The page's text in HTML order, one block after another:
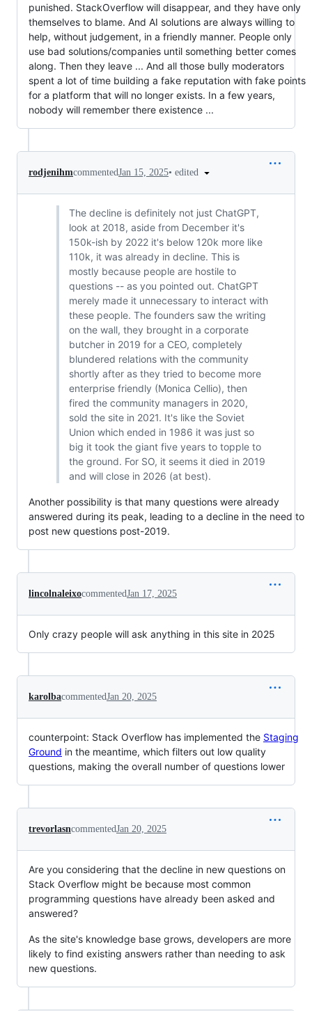
punished. StackOverflow will disappear, and they have only
themselves to blame. And AI solutions are always willing to
help, without judgement, in a friendly manner. People only
use bad solutions/companies until something better comes
along. Then they leave ... And all those bully moderators
spent a lot of time building a fake reputation with fake points
for a platform that will no longer exists. In a few years,
nobody will remember there existence ...
rodjenihmcommentedJan 15, 2025• edited
The decline is definitely not just ChatGPT,
look at 2018, aside from December it's
150k-ish by 2022 it's below 120k more like
110k, it was already in decline. This is
mostly because people are hostile to
questions -- as you pointed out. ChatGPT
merely made it unnecessary to interact with
these people. The founders saw the writing
on the wall, they brought in a corporate
butcher in 2019 for a CEO, completely
blundered relations with the community
shortly after as they tried to become more
enterprise friendly (Monica Cellio), then
fired the community managers in 2020,
sold the site in 2021. It's like the Soviet
Union which ended in 1986 it was just so
big it took the giant five years to topple to
the ground. For SO, it seems it died in 2019
and will close in 2026 (at best).
Another possibility is that many questions were already
answered during its peak, leading to a decline in the need to
post new questions post-2019.
lincolnaleixocommentedJan 17, 2025
Only crazy people will ask anything in this site in 2025
karolbacommentedJan 20, 2025
counterpoint: Stack Overflow has implemented the Staging
Ground in the meantime, which filters out low quality
questions, making the overall number of questions lower
trevorlasncommentedJan 20, 2025
Are you considering that the decline in new questions on
Stack Overflow might be because most common
programming questions have already been asked and
answered?
As the site's knowledge base grows, developers are more
likely to find existing answers rather than needing to ask
new questions.